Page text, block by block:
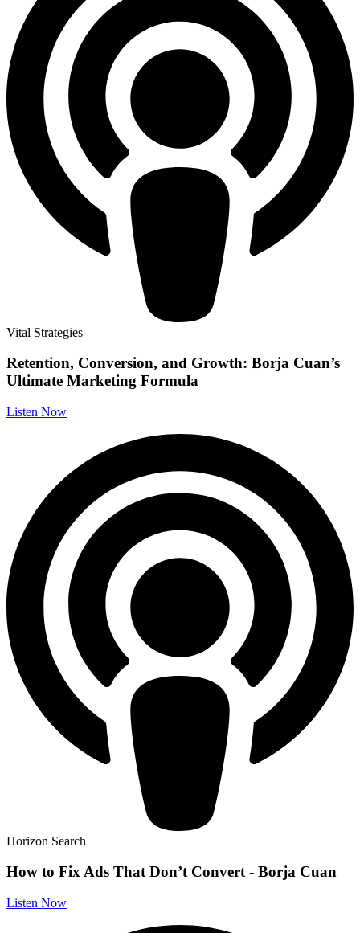
Vital Strategies
Retention, Conversion, and Growth: Borja Cuan’s
Ultimate Marketing Formula
Listen Now
Horizon Search
How to Fix Ads That Don’t Convert - Borja Cuan
Listen Now